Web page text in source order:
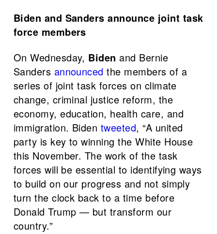
Biden and Sanders announce joint task
force members
On Wednesday, Biden and Bernie
Sanders announced the members of a
series of joint task forces on climate
change, criminal justice reform, the
economy, education, health care, and
immigration. Biden tweeted, “A united
party is key to winning the White House
this November. The work of the task
forces will be essential to identifying ways
to build on our progress and not simply
turn the clock back to a time before
Donald Trump — but transform our
country.”